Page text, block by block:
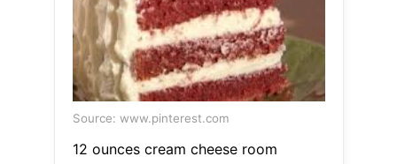
Source: www.pinterest.com
12 ounces cream cheese room